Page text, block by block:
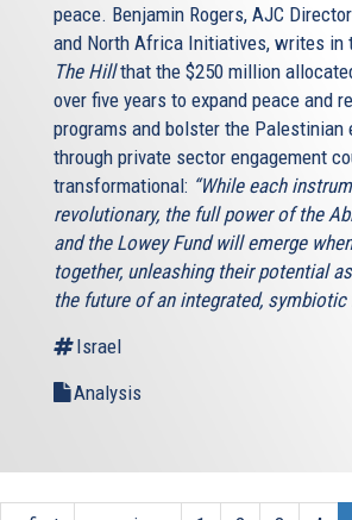
peace. Benjamin Rogers, AJC
and North Africa Initiatives, writes in
The Hillthat the $250 million
over five years to expand peace and
programs and bolster the Palestinian
through private sector engagement
transformational: “While each
revolutionary, the full power of the
and the Lowey Fund will emerge
together, unleashing their potential
the future of an integrated, symbiotic
Israel
Analysis